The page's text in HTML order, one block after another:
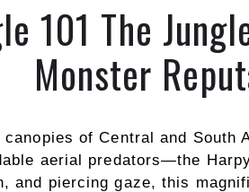
101 The
Monster
of Central and South
aerial predators—the
and piercing gaze, this